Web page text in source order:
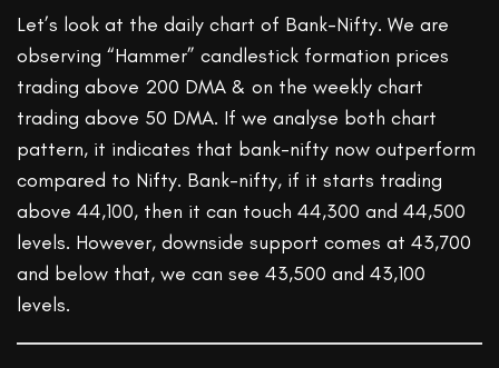
Let’s look at the daily chart of Bank-Nifty. We are
observing “Hammer” candlestick formation prices
trading above 200 DMA & on the weekly chart
trading above 50 DMA. If we analyse both chart
pattern, it indicates that bank-nifty now outperform
compared to Nifty. Bank-nifty, if it starts trading
above 44,100, then it can touch 44,300 and 44,500
levels. However, downside support comes at 43,700
and below that, we can see 43,500 and 43,100
levels.